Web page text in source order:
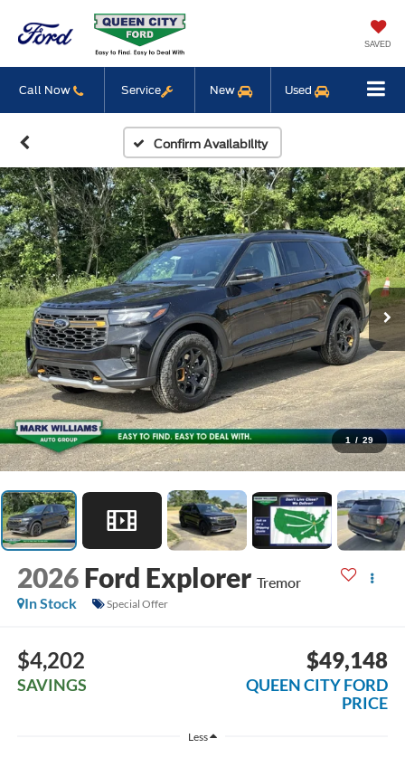
SAVED
Call Now Service New Used
Confirm Availability
1 / 29
2026 Ford Explorer Tremor
In Stock
Special Offer
$4,202
SAVINGS
$49,148
QUEEN CITY FORD
PRICE
Less